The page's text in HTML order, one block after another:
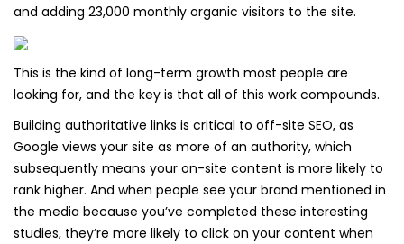
and adding 23,000 monthly organic visitors to the site.
This is the kind of long-term growth most people are
looking for, and the key is that all of this work compounds.
Building authoritative links is critical to off-site SEO, as
Google views your site as more of an authority, which
subsequently means your on-site content is more likely to
rank higher. And when people see your brand mentioned in
the media because you’ve completed these interesting
studies, they’re more likely to click on your content when